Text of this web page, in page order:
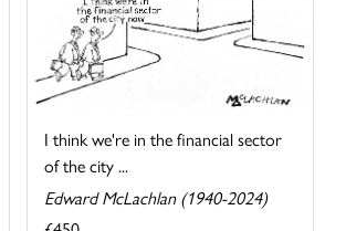
I think we're in the financial sector
of the city ...
Edward McLachlan (1940-2024)